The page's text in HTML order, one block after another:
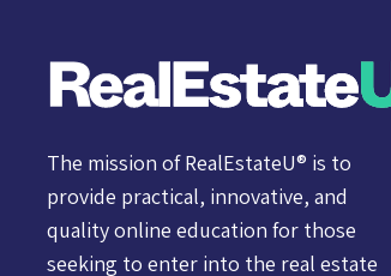
The mission of RealEstateU® is to
provide practical, innovative, and
quality online education for those
seeking to enter into the real estate